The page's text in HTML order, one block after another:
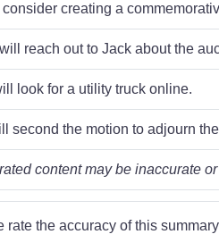
creating a
reach out to Jack about the
look for a utility truck online.
second the motion to adjourn
content may be inaccurate
rate the accuracy of this